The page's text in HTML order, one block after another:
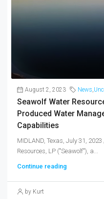
August 2, 2023 News
Seawolf Water
Produced Water
Capabilities
MIDLAND, Texas, July 31,
Resources, LP ("Seawolf"), a...
Continue reading
by Kurt